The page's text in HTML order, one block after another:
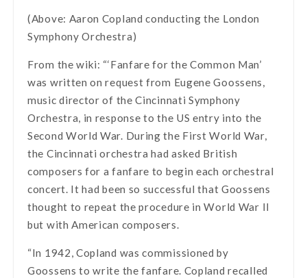
(Above: Aaron Copland conducting the London
Symphony Orchestra)
From the wiki: “‘Fanfare for the Common Man’
was written on request from Eugene Goossens,
music director of the Cincinnati Symphony
Orchestra, in response to the US entry into the
Second World War. During the First World War,
the Cincinnati orchestra had asked British
composers for a fanfare to begin each orchestral
concert. It had been so successful that Goossens
thought to repeat the procedure in World War II
but with American composers.
“In 1942, Copland was commissioned by
Goossens to write the fanfare. Copland recalled